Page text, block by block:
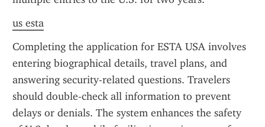
us esta
Completing the application for ESTA USA involves
entering biographical details, travel plans, and
answering security-related questions. Travelers
should double-check all information to prevent
delays or denials. The system enhances the safety